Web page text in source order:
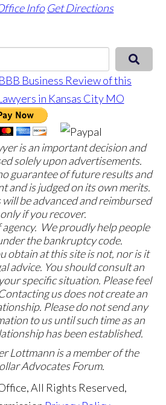
Info Get Directions
is an important decision and
solely upon advertisements.
guarantee of future results and
and is judged on its own merits.
will be advanced and reimbursed
if you recover.
agency. We proudly help people
the bankruptcy code.
obtain at this site is not, nor is it
advice. You should consult an
specific situation. Please feel
us does not create an
Please do not send any
to us until such time as an
has been established.
Lottmann is a member of the
Advocates Forum.
All Rights Reserved,